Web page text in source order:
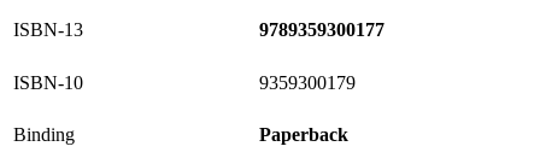
ISBN-13 9789359300177
ISBN-10 9359300179
Binding Paperback